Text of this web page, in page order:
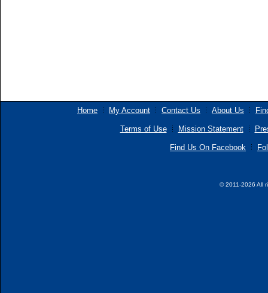
Home My Account Contact Us About Us
Terms of Use Mission Statement
Find Us On Facebook
© 2011-2026 All